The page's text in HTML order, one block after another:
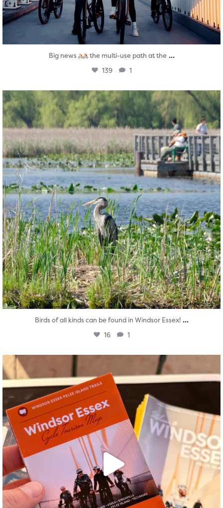
Big news the multi-use path at the ...
139 1
twepi
Aug 5
Birds of all kinds can be found in Windsor Essex! ...
16 1
Aug 5